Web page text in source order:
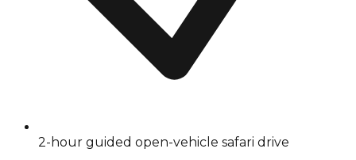
2-hour guided open-vehicle safari drive